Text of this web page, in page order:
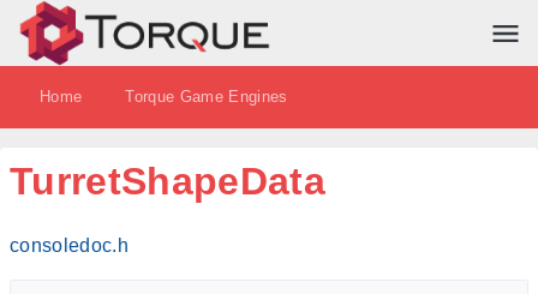
Home Torque Game Engines
TurretShapeData
consoledoc.h